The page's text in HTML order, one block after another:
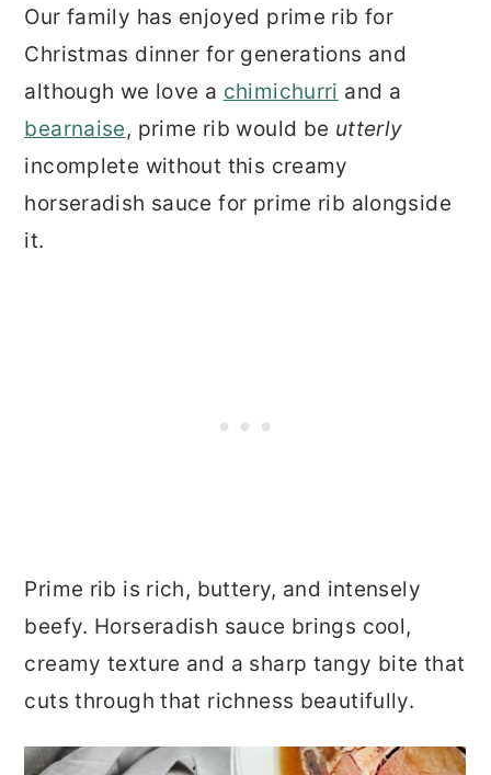
Our family has enjoyed prime rib for
Christmas dinner for generations and
although we love a chimichurri and a
bearnaise, prime rib would be utterly
incomplete without this creamy
horseradish sauce for prime rib alongside
it.
Prime rib is rich, buttery, and intensely
beefy. Horseradish sauce brings cool,
creamy texture and a sharp tangy bite that
cuts through that richness beautifully.